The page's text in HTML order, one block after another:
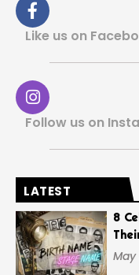
Like us on
Follow us on
LATEST
8
May